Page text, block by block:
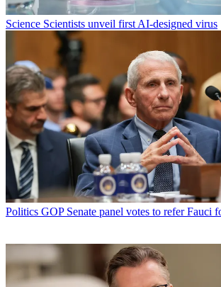
Science Scientists unveil first AI-designed virus
Politics GOP Senate panel votes to refer Fauci